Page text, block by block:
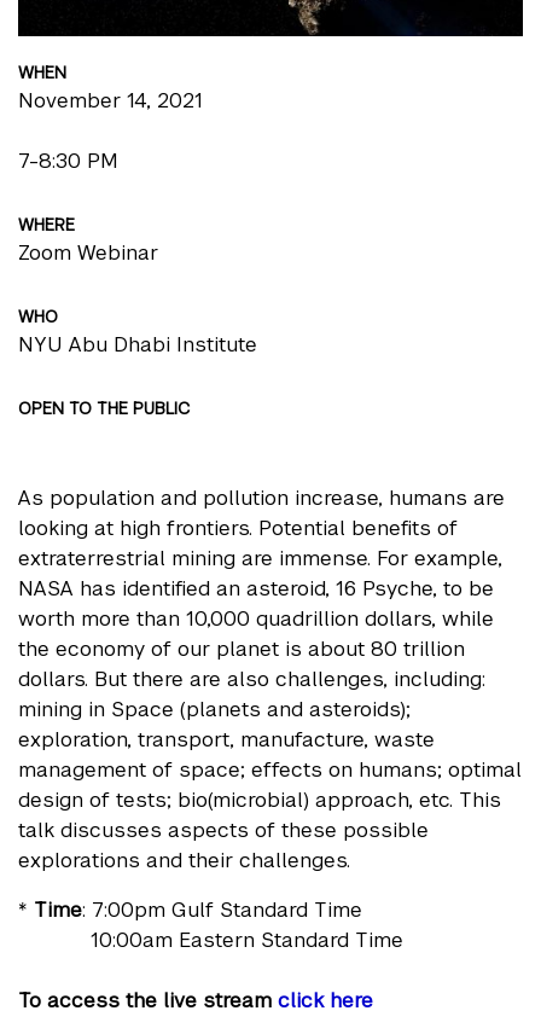
WHEN
November 14, 2021
7-8:30 PM
WHERE
Zoom Webinar
WHO
NYU Abu Dhabi Institute
OPEN TO THE PUBLIC
As population and pollution increase, humans are
looking at high frontiers. Potential benefits of
extraterrestrial mining are immense. For example,
NASA has identified an asteroid, 16 Psyche, to be
worth more than 10,000 quadrillion dollars, while
the economy of our planet is about 80 trillion
dollars. But there are also challenges, including:
mining in Space (planets and asteroids);
exploration, transport, manufacture, waste
management of space; effects on humans; optimal
design of tests; bio(microbial) approach, etc. This
talk discusses aspects of these possible
explorations and their challenges.
* Time: 7:00pm Gulf Standard Time
10:00am Eastern Standard Time
To access the live stream click here